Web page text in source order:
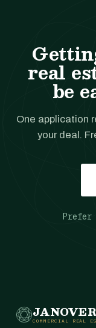
real
be
One application
your deal.
JANOVER
COMMERCIAL REAL